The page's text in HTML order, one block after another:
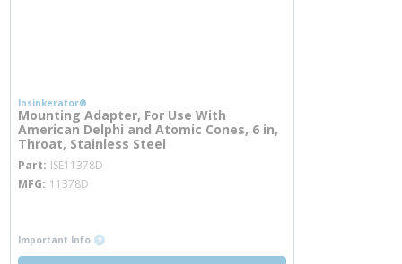
Insinkerator®
Mounting Adapter, For Use With
American Delphi and Atomic Cones, 6 in,
Throat, Stainless Steel
Part ISE11378D
MFG 11378D
Important Info more info